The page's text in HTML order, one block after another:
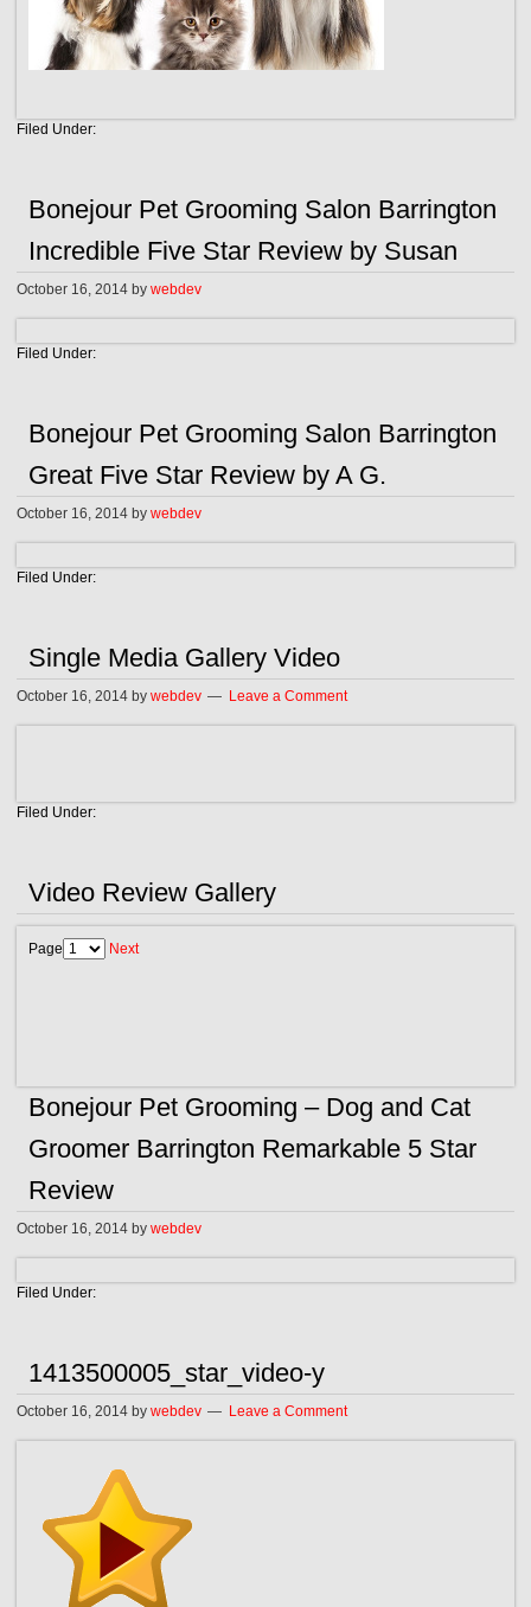
Filed Under:
Bonejour Pet Grooming Salon Barrington
Incredible Five Star Review by Susan
October 16, 2014 bywebdev
Filed Under:
Bonejour Pet Grooming Salon Barrington
Great Five Star Review by A G.
October 16, 2014 bywebdev
Filed Under:
Single Media Gallery Video
October 16, 2014 bywebdev Leave a Comment
Filed Under:
Video Review Gallery
Page Next
Bonejour Pet Grooming – Dog and Cat
Groomer Barrington Remarkable 5 Star
Review
October 16, 2014 bywebdev
Filed Under:
1413500005_star_video-y
October 16, 2014 bywebdev Leave a Comment